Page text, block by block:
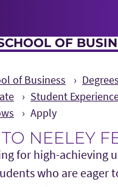
OF
of Business
Student
Apply
NEELEY
for high-achieving
who are eager